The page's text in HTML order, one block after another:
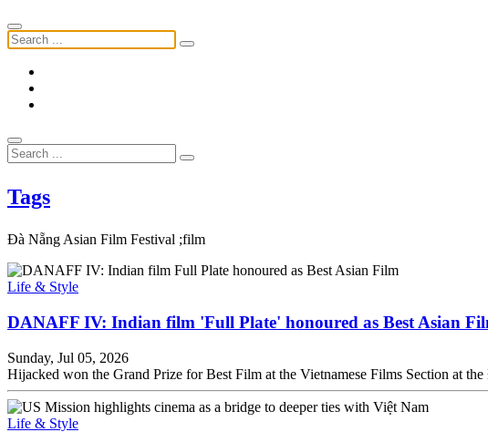
Tags
Đà Nẵng Asian Film Festival ;film
Life & Style
DANAFF IV: Indian film 'Full Plate' honoured as Best Asian
Sunday, Jul 05, 2026
Hijacked won the Grand Prize for Best Film at the Vietnamese Films Section at
Life & Style